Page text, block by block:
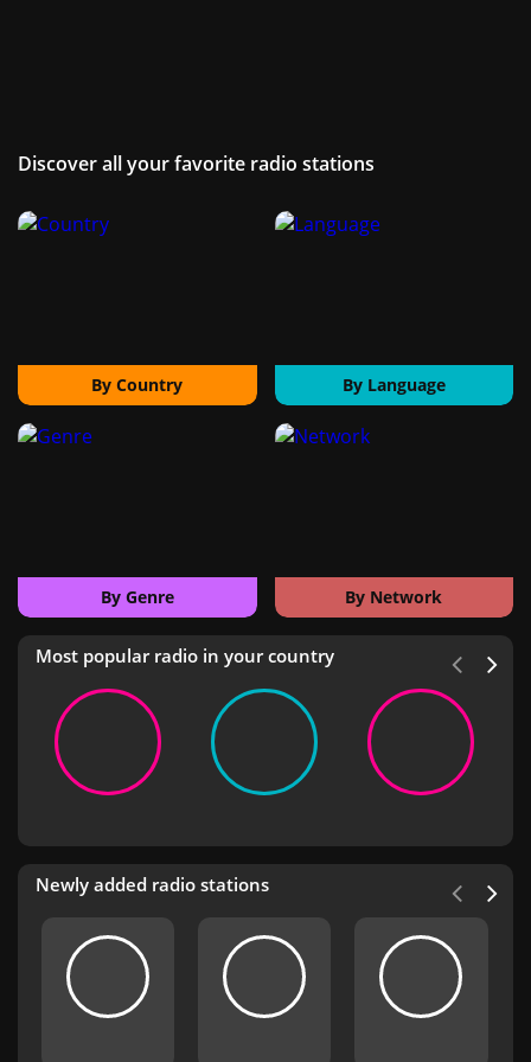
Discover all your favorite radio stations
By Country By Language
By Genre By Network
Most popular radio in your country
Newly added radio stations